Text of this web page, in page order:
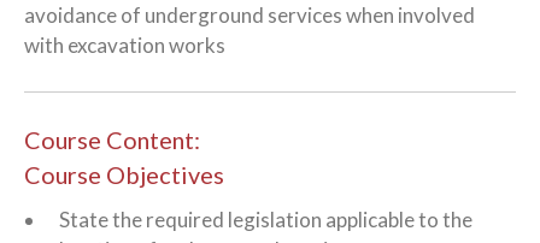
avoidance of underground services when involved
with excavation works
Course Content:
Course Objectives
State the required legislation applicable to the